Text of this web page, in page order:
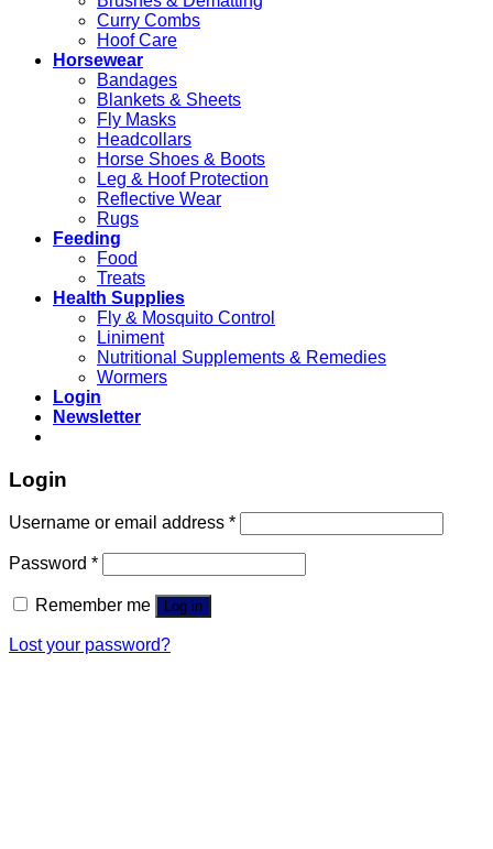
Curry Combs
Hoof Care
Horsewear
Bandages
Blankets & Sheets
Fly Masks
Headcollars
Horse Shoes & Boots
Leg & Hoof Protection
Reflective Wear
Rugs
Feeding
Food
Treats
Health Supplies
Fly & Mosquito Control
Liniment
Nutritional Supplements & Remedies
Wormers
Login
Newsletter
Login
Username or email address *
Password *
Remember me Log in
Lost your password?